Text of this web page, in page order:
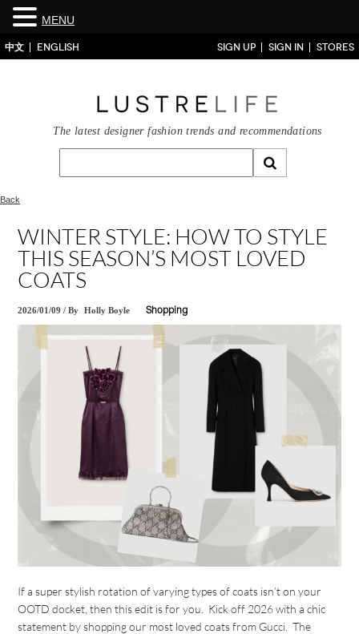
中文 ENGLISH SIGN UP SIGN IN STORES
The latest designer fashion trends and recommendations
Back
WINTER STYLE: HOW TO STYLE
THIS SEASON’S MOST LOVED
COATS
2026/01/09 /By Holly Boyle Shopping
If a super stylish rotation of varying types of coats isn’t on your
OOTD docket, then this edit is for you. Kick off 2026 with a chic
statement by shopping our most loved coats from Gucci. The
MENU